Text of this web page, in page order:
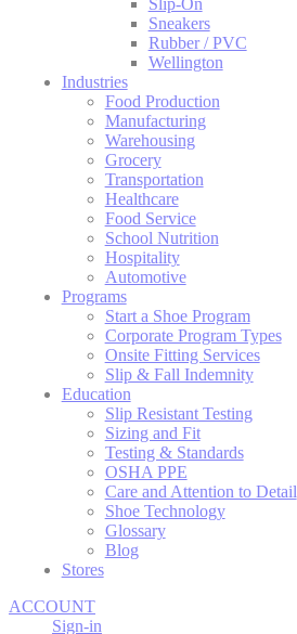
Sneakers
Rubber / PVC
Wellington
Industries
Food Production
Manufacturing
Warehousing
Grocery
Transportation
Healthcare
Food Service
School Nutrition
Hospitality
Automotive
Programs
Start a Shoe Program
Corporate Program Types
Onsite Fitting Services
Slip & Fall Indemnity
Education
Slip Resistant Testing
Sizing and Fit
Testing & Standards
OSHA PPE
Care and Attention to Detail
Shoe Technology
Glossary
Blog
Stores
ACCOUNT
Sign-in